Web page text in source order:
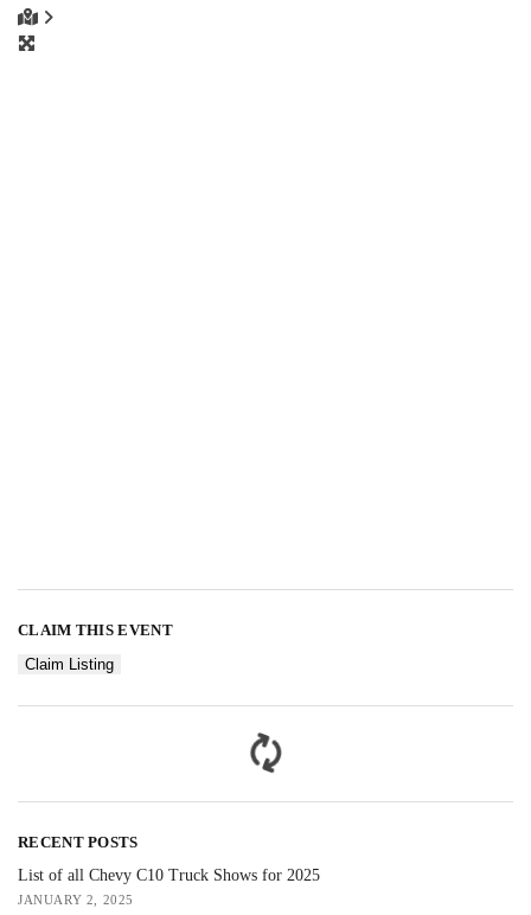
CLAIM THIS EVENT
Claim Listing
RECENT POSTS
List of all Chevy C10 Truck Shows for 2025
JANUARY 2, 2025